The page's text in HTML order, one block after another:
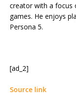
creator with a focus
games. He enjoys
Persona 5.
[ad_2]
Source link